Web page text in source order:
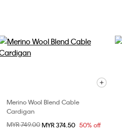
Merino Wool Blend Cable
Cardigan
Price reduced from
MYR 749.00to
MYR 374.50 50% off